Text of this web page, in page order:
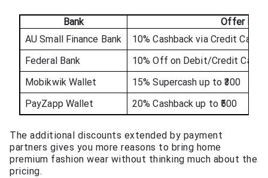
Bank
Offer
AU Small Finance Bank
10% Cashback via Credit Cards
Federal Bank
10% Off on Debit/Credit Cards
Mobikwik Wallet
15% Supercash up to ₹300
PayZapp Wallet
20% Cashback up to ₹500
The additional discounts extended by payment
partners gives you more reasons to bring home
premium fashion wear without thinking much about the
pricing.